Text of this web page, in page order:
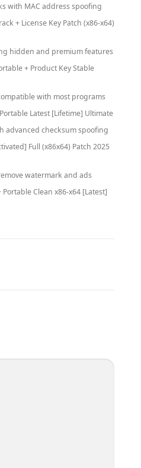
with MAC address spoofing
+ License Key Patch (x86-x64)
hidden and premium features
+ Product Key Stable
with most programs
Latest [Lifetime] Ultimate
advanced checksum spoofing
Full (x86x64) Patch 2025
watermark and ads
Clean x86-x64 [Latest]